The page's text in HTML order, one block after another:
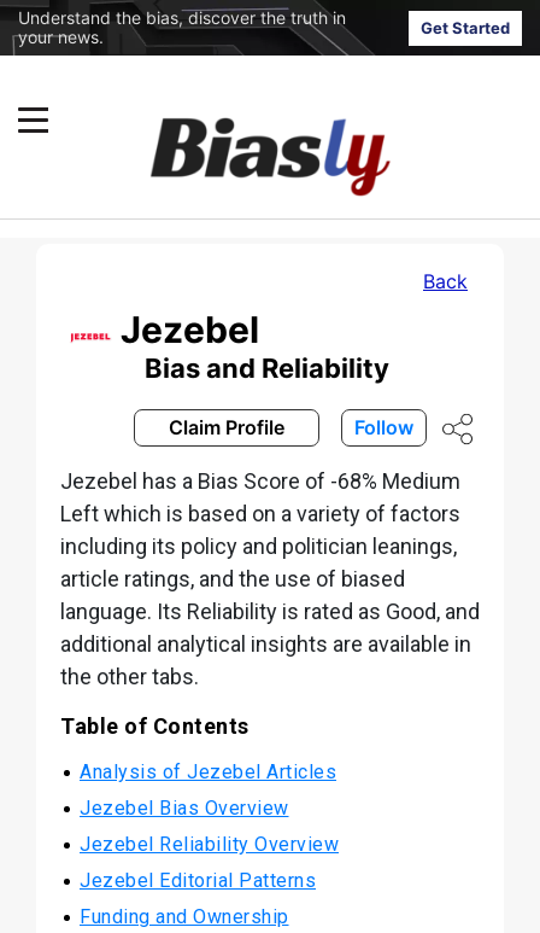
Understand the bias, discover the truth in
your news.
Get Started
Back
Jezebel
Bias and Reliability
Claim Profile Follow
Jezebel has a Bias Score of -68% Medium
Left which is based on a variety of factors
including its policy and politician leanings,
article ratings, and the use of biased
language. Its Reliability is rated as Good, and
additional analytical insights are available in
the other tabs.
Table of Contents
Analysis of Jezebel Articles
Jezebel Bias Overview
Jezebel Reliability Overview
Jezebel Editorial Patterns
Funding and Ownership